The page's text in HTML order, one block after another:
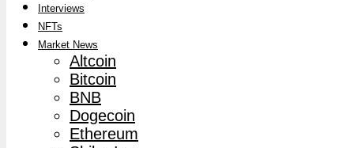
Interviews
NFTs
Market News
Altcoin
Bitcoin
BNB
Dogecoin
Ethereum